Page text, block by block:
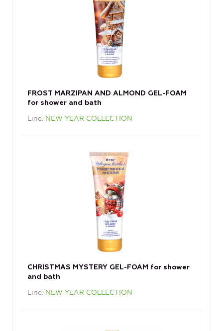
FROST MARZIPAN AND ALMOND GEL-FOAM
for shower and bath
Line NEW YEAR COLLECTION
CHRISTMAS MYSTERY GEL-FOAM for shower
and bath
Line NEW YEAR COLLECTION